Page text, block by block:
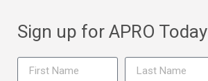
Sign up for APRO Today